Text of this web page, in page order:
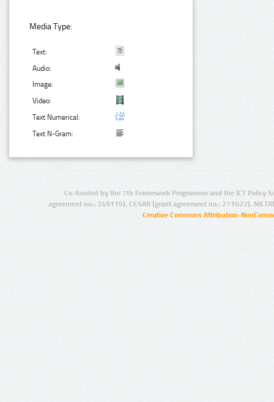
Media Type:
Text:
Audio:
Image:
Video:
Text Numerical:
Text N-Gram:
Co-funded by the 7th Framework Programme and the ICT Policy
agreement no.: 249119), CESAR (grant agreement no.: 271022),
Creative Commons Attribution-